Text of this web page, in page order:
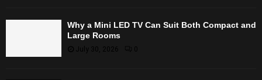
Why a Mini LED TV Can Suit Both Compact and
Large Rooms
July 30, 2026